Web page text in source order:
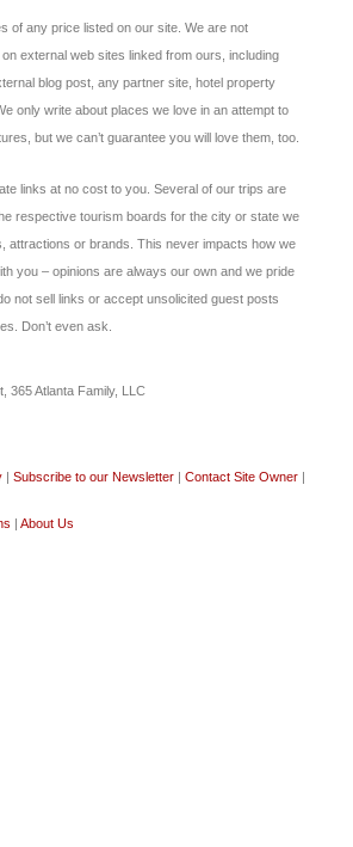
of any price listed on our site. We are not
external web sites linked from ours, including
blog post, any partner site, hotel property
only write about places we love in an attempt to
but we can’t guarantee you will love them, too.
links at no cost to you. Several of our trips are
respective tourism boards for the city or state we
attractions or brands. This never impacts how we
you – opinions are always our own and we pride
not sell links or accept unsolicited guest posts
Don’t even ask.
365 Atlanta Family, LLC
Subscribe to our Newsletter Contact Site Owner
About Us